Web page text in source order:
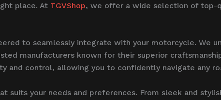
place. At TGVShop, we offer a wide selection of top-
to seamlessly integrate with your motorcycle. We
manufacturers known for their superior
and control, allowing you to confidently navigate any
your needs and preferences. From sleek and